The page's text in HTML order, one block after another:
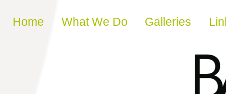
Skip to content
Home What We Do Galleries